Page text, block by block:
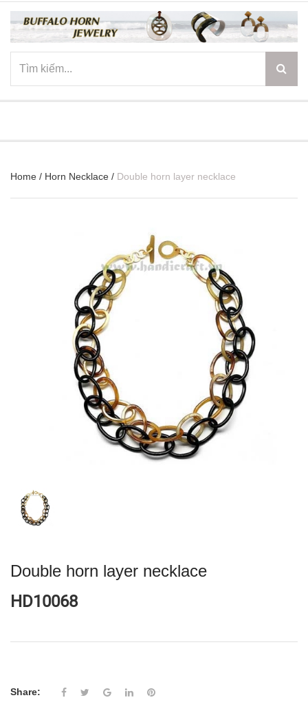
Home / Horn Necklace / Double horn layer necklace
Double horn layer necklace
HD10068
Share: